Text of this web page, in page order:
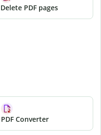
Delete PDF pages
PDF Converter